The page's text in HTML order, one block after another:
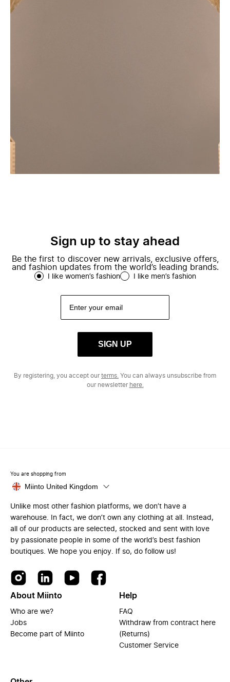
Sign up to stay ahead
Be the first to discover new arrivals, exclusive offers,
and fashion updates from the world’s leading brands.
I like women’s fashion I like men’s fashion
SIGN UP
By registering, you accept ourterms. You can always unsubscribe from
our newsletter here.
You are shopping from
Miinto United Kingdom
Unlike most other fashion platforms, we don’t have a
warehouse. In fact, we don’t own any clothing at all. Instead,
all of our products are selected, stocked and sent with love
by passionate people in some of the world’s best fashion
boutiques. We hope you enjoy. If so, do follow us!
About Miinto
Who are we?
Jobs
Become part of Miinto
Help
FAQ
Withdraw from contract here
(Returns)
Customer Service